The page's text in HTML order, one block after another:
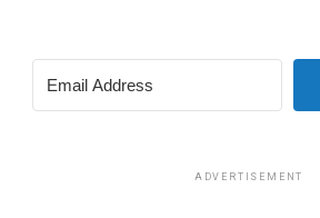
ADVERTISEMENT